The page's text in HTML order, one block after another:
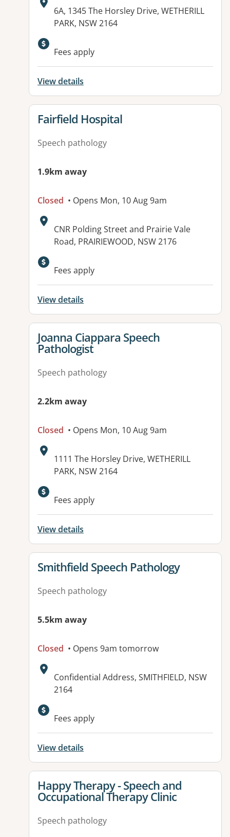
Address:
6A, 1345 The Horsley Drive, WETHERILL
PARK, NSW 2164
Available facilities:
Fees apply
View details
View details for
Fairfield Hospital
Speech pathology
1.9km away
Closed • Opens Mon, 10 Aug 9am
Address:
CNR Polding Street and Prairie Vale
Road, PRAIRIEWOOD, NSW 2176
Available facilities:
Fees apply
View details
View details for
Joanna Ciappara Speech
Pathologist
Speech pathology
2.2km away
Closed • Opens Mon, 10 Aug 9am
Address:
1111 The Horsley Drive, WETHERILL
PARK, NSW 2164
Fees apply
View details
View details for
Smithfield Speech Pathology
Speech pathology
5.5km away
Closed • Opens 9am tomorrow
Address:
Confidential Address, SMITHFIELD, NSW
2164
Fees apply
View details
View details for
Happy Therapy - Speech and
Occupational Therapy Clinic
Speech pathology